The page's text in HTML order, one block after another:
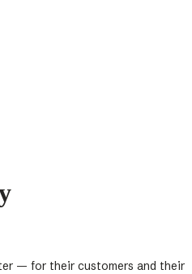
— for their customers and their